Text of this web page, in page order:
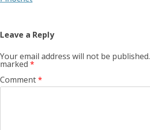
Leave a Reply
Your email address will not be published.
marked *
Comment*